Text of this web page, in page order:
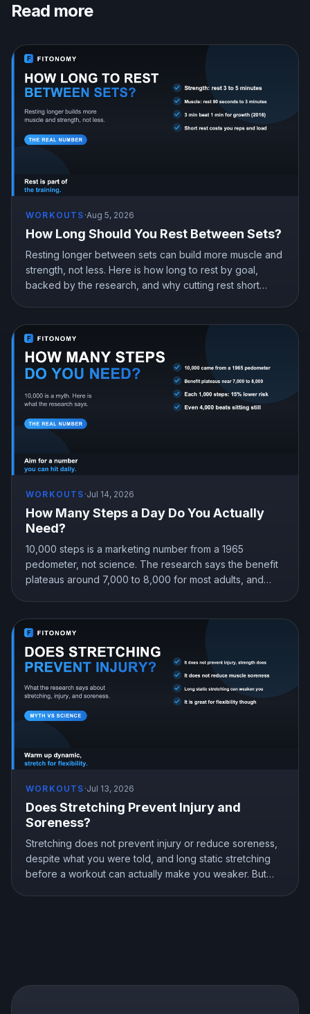
Read more
WORKOUTS ·Aug 5, 2026
How Long Should You Rest Between Sets?
Resting longer between sets can build more muscle and
strength, not less. Here is how long to rest by goal,
backed by the research, and why cutting rest short
WORKOUTS ·Jul 14, 2026
How Many Steps a Day Do You Actually
Need?
10,000 steps is a marketing number from a 1965
pedometer, not science. The research says the benefit
plateaus around 7,000 to 8,000 for most adults, and
WORKOUTS ·Jul 13, 2026
Does Stretching Prevent Injury and
Soreness?
Stretching does not prevent injury or reduce soreness,
despite what you were told, and long static stretching
before a workout can actually make you weaker. But